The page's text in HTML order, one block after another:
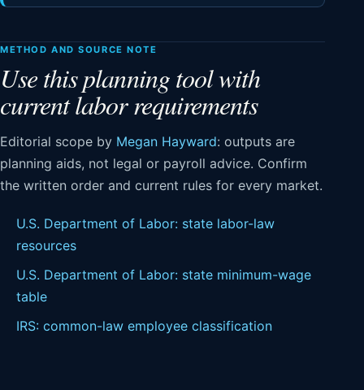
METHOD AND SOURCE NOTE
Use this planning tool with
current labor requirements
Editorial scope by Megan Hayward: outputs are
planning aids, not legal or payroll advice. Confirm
the written order and current rules for every market.
U.S. Department of Labor: state labor-law
resources
U.S. Department of Labor: state minimum-wage
table
IRS: common-law employee classification